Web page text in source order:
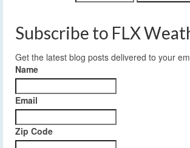
Subscribe to FLX
Get the latest blog posts delivered to your
Name
Email
Zip Code